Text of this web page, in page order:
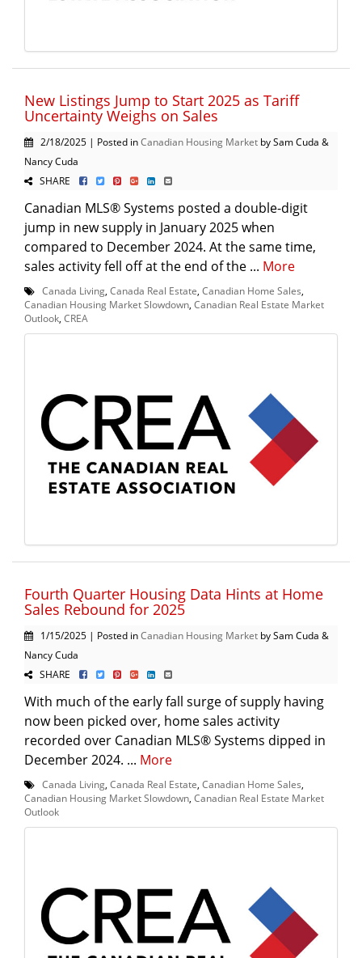
New Listings Jump to Start 2025 as Tariff
Uncertainty Weighs on Sales
2/18/2025 | Posted inCanadian Housing Market by Sam Cuda &
Nancy Cuda
SHARE
Canadian MLS® Systems posted a double-digit
jump in new supply in January 2025 when
compared to December 2024. At the same time,
sales activity fell off at the end of the ... More
Canada Living, Canada Real Estate, Canadian Home Sales,
Canadian Housing Market Slowdown, Canadian Real Estate Market
Outlook, CREA
Fourth Quarter Housing Data Hints at Home
Sales Rebound for 2025
1/15/2025 | Posted inCanadian Housing Market by Sam Cuda &
Nancy Cuda
SHARE
With much of the early fall surge of supply having
now been picked over, home sales activity
recorded over Canadian MLS® Systems dipped in
December 2024. ... More
Canada Living, Canada Real Estate, Canadian Home Sales,
Canadian Housing Market Slowdown, Canadian Real Estate Market
Outlook